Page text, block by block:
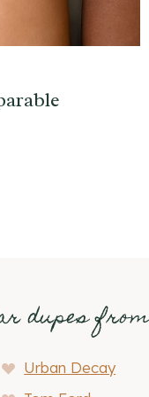
dupes from
Urban Decay